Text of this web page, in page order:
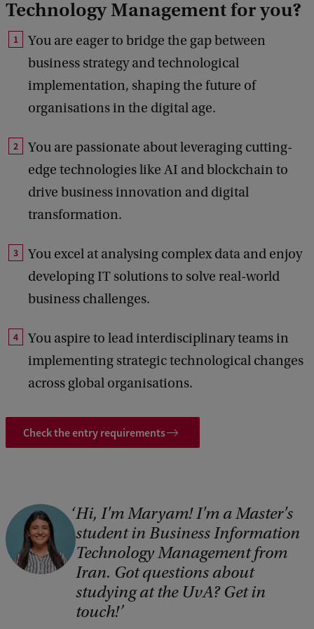
Technology Management for you?
You are eager to bridge the gap between
business strategy and technological
implementation, shaping the future of
organisations in the digital age.
You are passionate about leveraging cutting-
edge technologies like AI and blockchain to
drive business innovation and digital
transformation.
You excel at analysing complex data and enjoy
developing IT solutions to solve real-world
business challenges.
You aspire to lead interdisciplinary teams in
implementing strategic technological changes
across global organisations.
Check the entry requirements
Hi, I'm Maryam! I'm a Master's
student in Business Information
Technology Management from
Iran. Got questions about
studying at the UvA? Get in
touch!